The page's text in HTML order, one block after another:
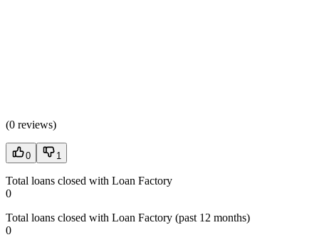
(0 reviews)
0 1
Total loans closed with Loan Factory
0
Total loans closed with Loan Factory (past 12 months)
0